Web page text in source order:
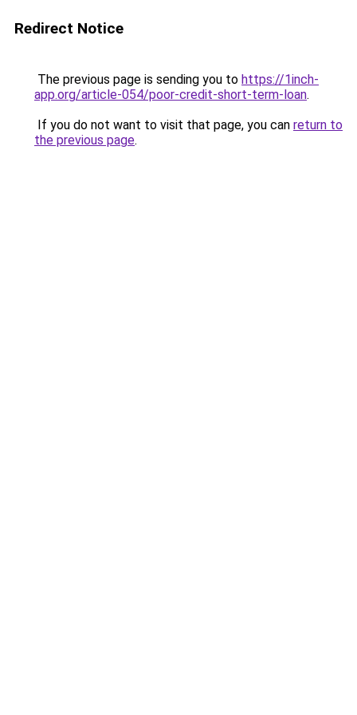
Redirect Notice
The previous page is sending you to https://1inch-
app.org/article-054/poor-credit-short-term-loan.
If you do not want to visit that page, you can return to
the previous page.